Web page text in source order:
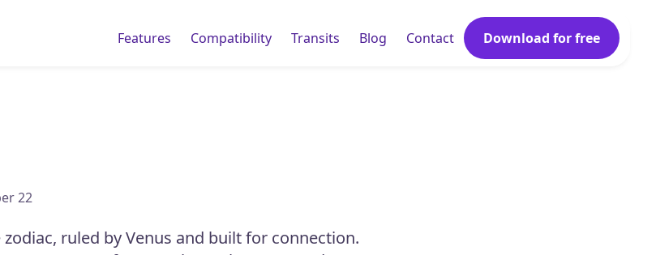
Features Compatibility Transits Blog Contact Download for free
22
ruled by Venus and built for connection.